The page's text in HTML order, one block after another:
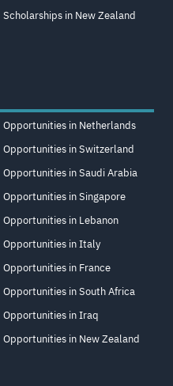
Scholarships in New Zealand
Opportunities in Netherlands
Opportunities in Switzerland
Opportunities in Saudi Arabia
Opportunities in Singapore
Opportunities in Lebanon
Opportunities in Italy
Opportunities in France
Opportunities in South Africa
Opportunities in Iraq
Opportunities in New Zealand